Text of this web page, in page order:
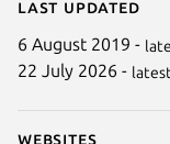
Last updated
6 August 2019 -
22 July 2026 -
Websites